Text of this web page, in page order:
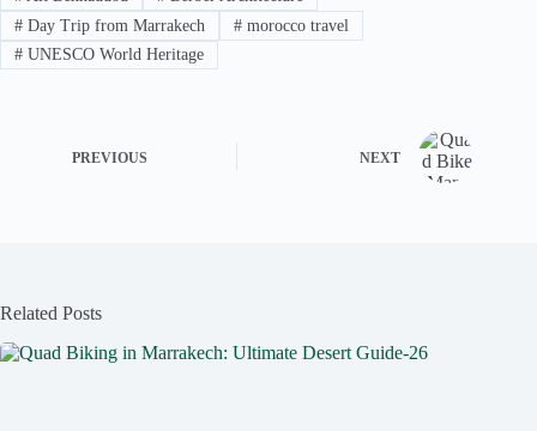
#Day Trip from Marrakech #morocco travel
#UNESCO World Heritage
PREVIOUS NEXT
Related Posts